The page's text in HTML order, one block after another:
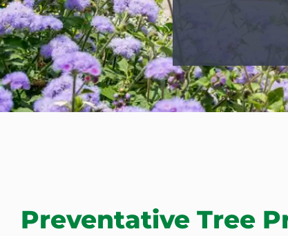
Preventative Tree